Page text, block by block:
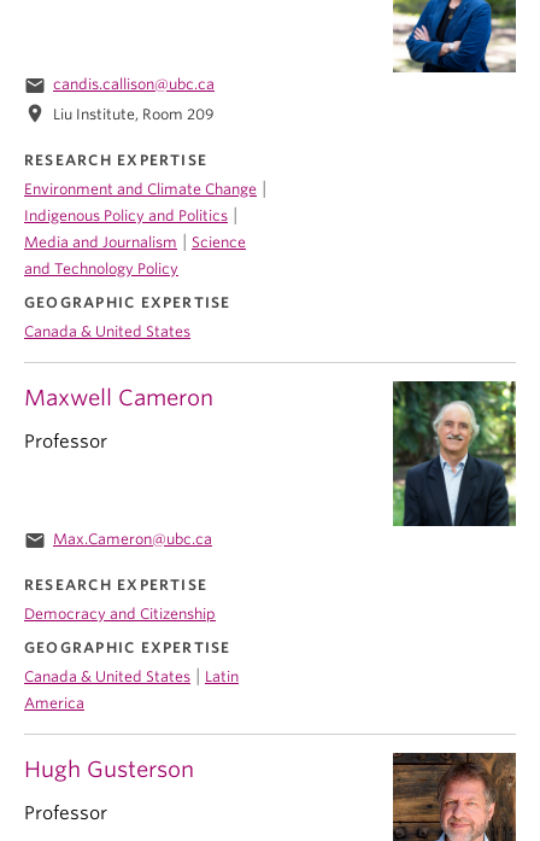
email candis.callison@ubc.ca
location_on Liu Institute, Room 209
RESEARCH EXPERTISE
Environment and Climate Change
Indigenous Policy and Politics
Media and Journalism
Science
and Technology Policy
GEOGRAPHIC EXPERTISE
Canada & United States
Hugh Gusterson
Professor
Maxwell Cameron
Professor
email Max.Cameron@ubc.ca
RESEARCH EXPERTISE
Democracy and Citizenship
GEOGRAPHIC EXPERTISE
Canada & United States | Latin
America